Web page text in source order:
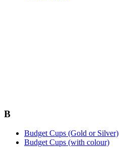
B
Budget Cups (Gold or Silver)
Budget Cups (with colour)